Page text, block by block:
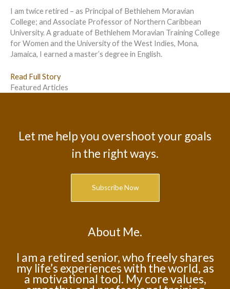
I am twice retired – as Principal of Bethlehem Moravian
College; and Associate Professor of Northern Caribbean
University. A graduate of Bethlehem Moravian Training College
for Women and the University of the West Indies, Mona,
Jamaica, I earned a master’s degree in English.
Read Full Story
Featured Articles
Let me help you overshoot your goals
in the right ways.
Subscribe Now
About Me.
I am a retired senior, who freely shares
my life’s experiences with the world, as
a motivational tool. My core values,